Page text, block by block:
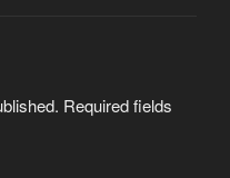
Required fields